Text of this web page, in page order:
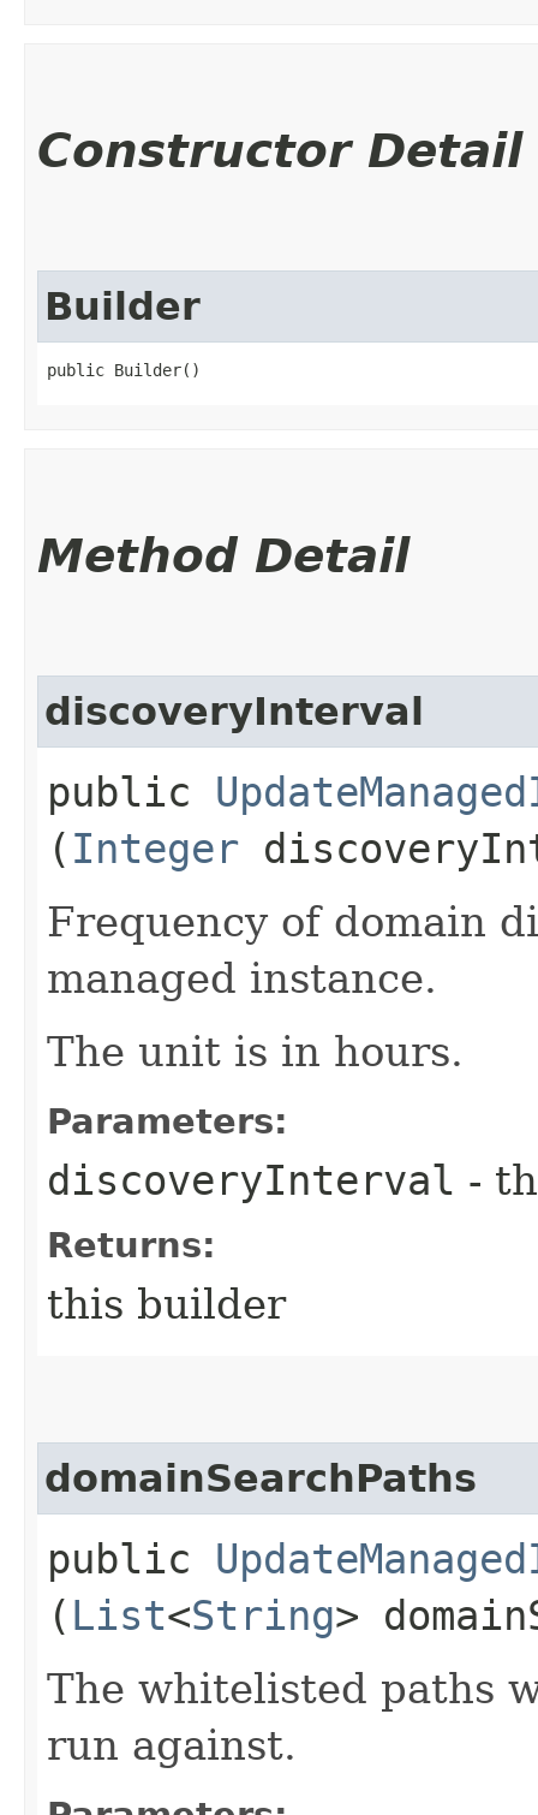
Constructor Detail
Builder
public Builder()
Method Detail
discoveryInterval
public
( Integer
Frequency of domain
managed instance.
The unit is in hours.
Parameters:
discoveryInterval -
Returns:
this builder
domainSearchPaths
public
( List<String>
The whitelisted paths
run against.